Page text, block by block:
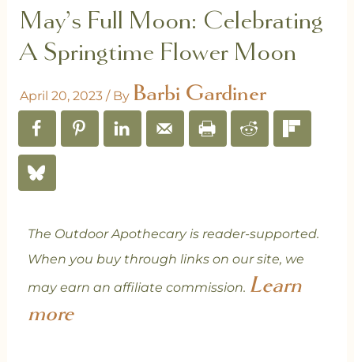
May’s Full Moon: Celebrating
A Springtime Flower Moon
April 20, 2023 / By Barbi Gardiner
The Outdoor Apothecary is reader-supported.
When you buy through links on our site, we
may earn an affiliate commission. Learn
more